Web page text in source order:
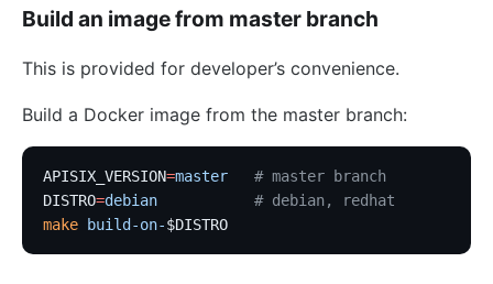
Build an image from master branch
This is provided for developer’s convenience.
Build a Docker image from the master branch:
APISIX_VERSION=master
   # master branch
DISTRO=debian
           # debian, redhat
make build-on-$DISTRO